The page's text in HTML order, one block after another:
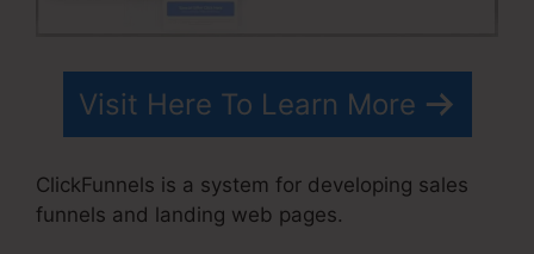
Visit Here To Learn More
ClickFunnels is a system for developing sales
funnels and landing web pages.